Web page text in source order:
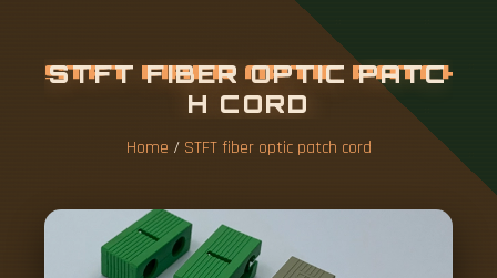
STFT FIBER OPTIC PATC
H CORD
Home / STFT fiber optic patch cord